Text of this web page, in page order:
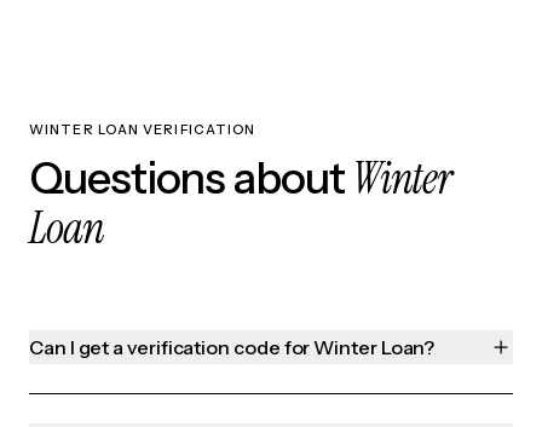
WINTER LOAN VERIFICATION
Questions about Winter
Loan
Can I get a verification code for Winter Loan?